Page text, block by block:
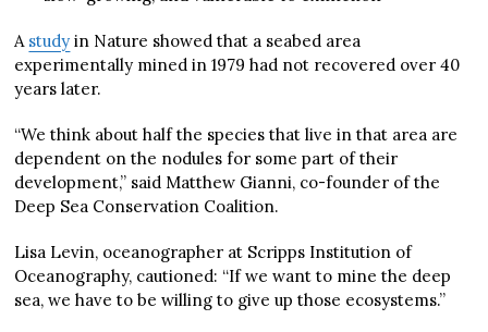
A study in Nature showed that a seabed area
experimentally mined in 1979 had not recovered over 40
years later.
“We think about half the species that live in that area are
dependent on the nodules for some part of their
development,” said Matthew Gianni, co-founder of the
Deep Sea Conservation Coalition.
Lisa Levin, oceanographer at Scripps Institution of
Oceanography, cautioned: “If we want to mine the deep
sea, we have to be willing to give up those ecosystems.”